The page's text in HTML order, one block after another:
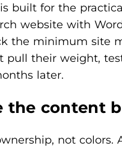
built for the
website with
the minimum site
pull their weight,
later.
the content
not colors.